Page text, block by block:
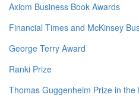
Axiom Business Book Awards
Financial Times and McKinsey
George Terry Award
Ranki Prize
Thomas Guggenheim Prize in the